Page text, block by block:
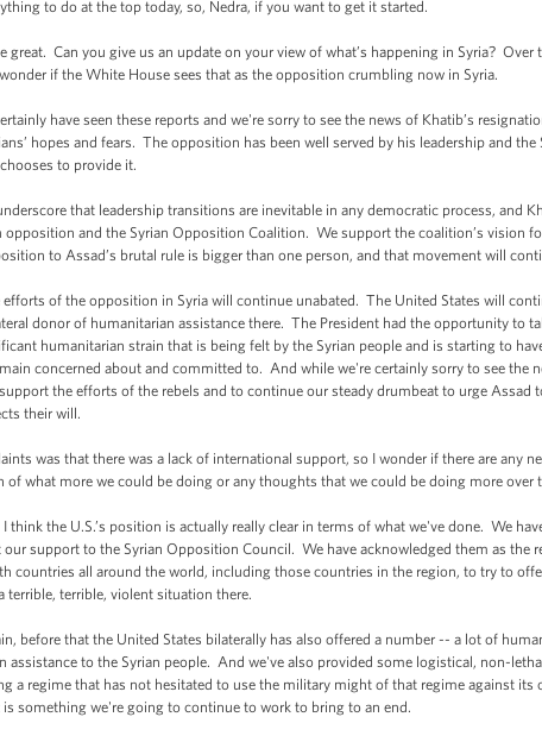
to do at the top today, so, Nedra, if you want to get it started.
Can you give us an update on your view of what’s happening in Syria? Over
if the White House sees that as the opposition crumbling now in Syria.
have seen these reports and we're sorry to see the news of Khatib’s
hopes and fears. The opposition has been well served by his leadership and
to provide it.
that leadership transitions are inevitable in any democratic process, and
opposition and the Syrian Opposition Coalition. We support the coalition’s vision
to Assad’s brutal rule is bigger than one person, and that movement will
efforts of the opposition in Syria will continue unabated. The United States will
donor of humanitarian assistance there. The President had the opportunity to
humanitarian strain that is being felt by the Syrian people and is starting to
concerned about and committed to. And while we're certainly sorry to see the
the efforts of the rebels and to continue our steady drumbeat to urge Assad
their will.
was that there was a lack of international support, so I wonder if there are any
of what more we could be doing or any thoughts that we could be doing more over
I think the U.S.’s position is actually really clear in terms of what we've done. We
support to the Syrian Opposition Council. We have acknowledged them as the
countries all around the world, including those countries in the region, to try to
terrible, terrible, violent situation there.
before that the United States bilaterally has also offered a number -- a lot of
assistance to the Syrian people. And we've also provided some logistical, non-
a regime that has not hesitated to use the military might of that regime against
something we're going to continue to work to bring to an end.